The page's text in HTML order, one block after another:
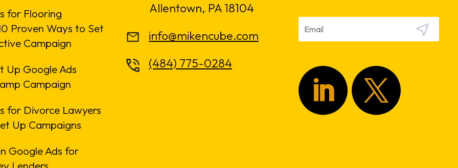
for Flooring
Proven Ways to Set
Campaign
Up Google Ads
Campaign
for Divorce Lawyers
Up Campaigns
Google Ads for
Allentown, PA 18104
info@mikencube.com
(484) 775-0284